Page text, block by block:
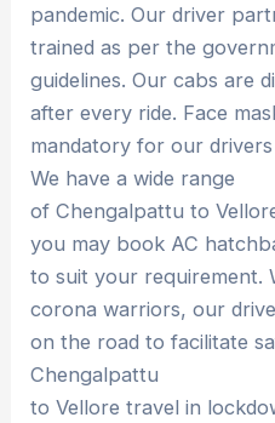
pandemic. Our driver
trained as per the
guidelines. Our cabs are
after every ride. Face
mandatory for our
We have a wide range
of Chengalpattu to
you may book AC
to suit your requirement.
corona warriors, our
on the road to facilitate
Chengalpattu
to Vellore travel in